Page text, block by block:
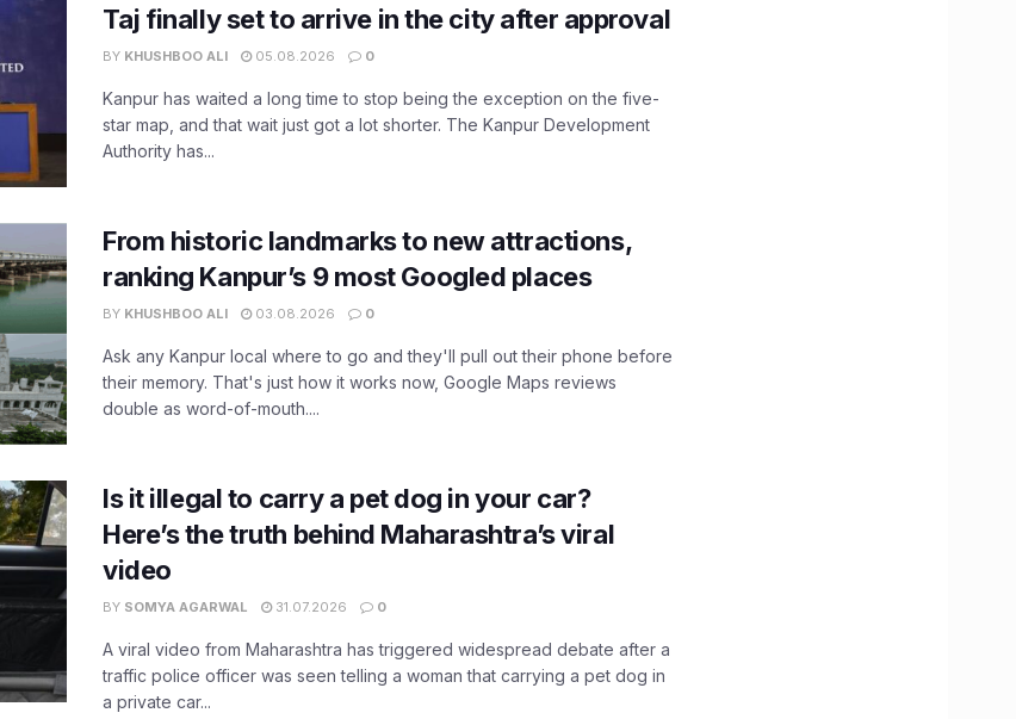
Taj finally set to arrive in the city after approval
BY KHUSHBOO ALI 05.08.2026 0
Kanpur has waited a long time to stop being the exception on the five-
star map, and that wait just got a lot shorter. The Kanpur Development
Authority has...
From historic landmarks to new attractions,
ranking Kanpur’s 9 most Googled places
BY KHUSHBOO ALI 03.08.2026 0
Ask any Kanpur local where to go and they'll pull out their phone before
their memory. That's just how it works now, Google Maps reviews
double as word-of-mouth....
Is it illegal to carry a pet dog in your car?
Here’s the truth behind Maharashtra’s viral
video
BY SOMYA AGARWAL 31.07.2026 0
A viral video from Maharashtra has triggered widespread debate after a
traffic police officer was seen telling a woman that carrying a pet dog in
a private car...